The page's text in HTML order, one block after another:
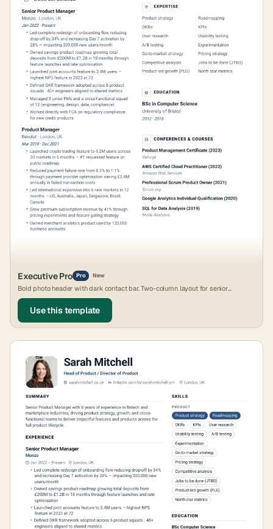
Executive Pro Pro New
Bold photo header with dark contact bar. Two-column layout for senior
leadership roles.
Use this template